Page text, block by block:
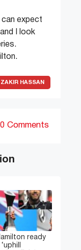
expect
I look
ZAKIR HASSAN
0 Comments
ready